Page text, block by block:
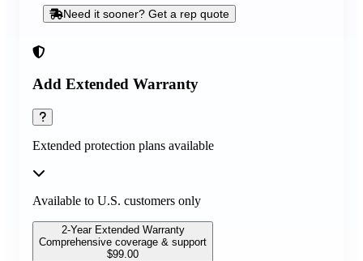
Add Extended Warranty
Extended protection plans available
Available to U.S. customers only
2-Year Extended Warranty
Comprehensive coverage & support
$99.00
Need it sooner? Get a rep quote